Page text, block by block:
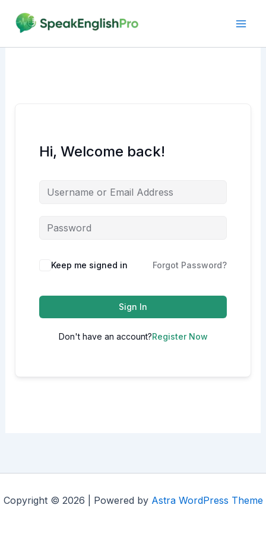
content
Hi, Welcome back!
Alternative:
Keep me signed in Forgot Password?
Sign In
Don't have an account?Register Now
Copyright © 2026 | Powered by Astra WordPress Theme